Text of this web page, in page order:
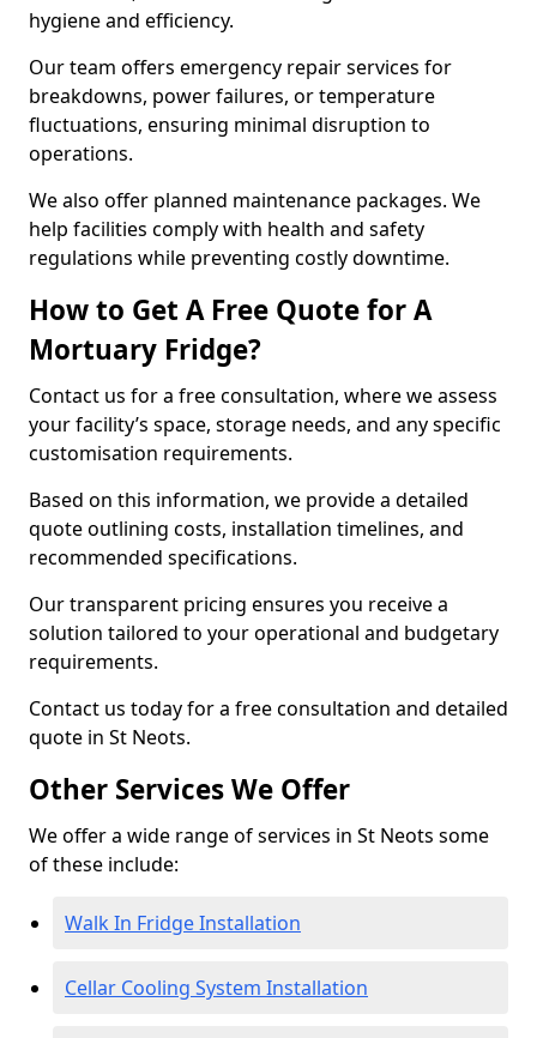
hygiene and efficiency.
Our team offers emergency repair services for
breakdowns, power failures, or temperature
fluctuations, ensuring minimal disruption to
operations.
We also offer planned maintenance packages. We
help facilities comply with health and safety
regulations while preventing costly downtime.
How to Get A Free Quote for A
Mortuary Fridge?
Contact us for a free consultation, where we assess
your facility’s space, storage needs, and any specific
customisation requirements.
Based on this information, we provide a detailed
quote outlining costs, installation timelines, and
recommended specifications.
Our transparent pricing ensures you receive a
solution tailored to your operational and budgetary
requirements.
Contact us today for a free consultation and detailed
quote in St Neots.
Other Services We Offer
We offer a wide range of services in St Neots some
of these include:
Walk In Fridge Installation
Cellar Cooling System Installation